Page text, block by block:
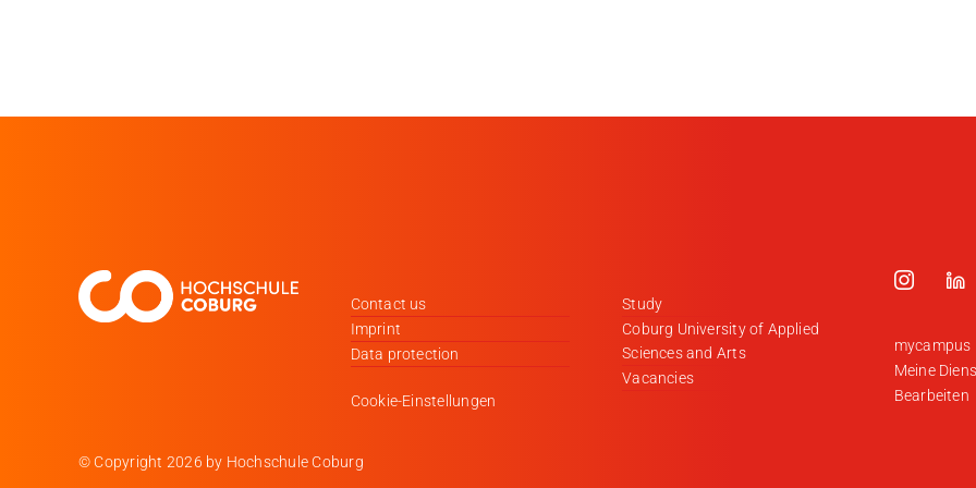
Contact us
Imprint
Data protection
Cookie-Einstellungen
Study
Coburg University of Applied
Sciences and Arts
Vacancies
mycampus
Meine
Bearbeiten
© Copyright 2026 by Hochschule Coburg